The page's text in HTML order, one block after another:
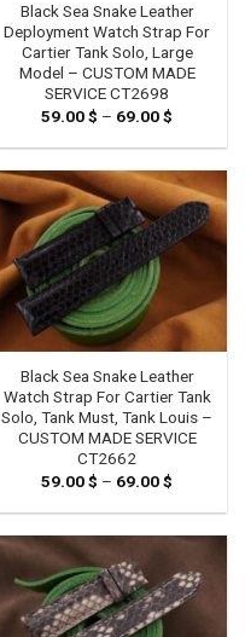
Black Sea Snake Leather
Deployment Watch Strap For
Cartier Tank Solo, Large
Model – CUSTOM MADE
SERVICE CT2698
59.00$ – 69.00$
59.00 $
69.00 $
Black Sea Snake Leather
Watch Strap For Cartier Tank
Solo, Tank Must, Tank Louis –
CUSTOM MADE SERVICE
CT2662
59.00$ – 69.00$
59.00 $
69.00 $